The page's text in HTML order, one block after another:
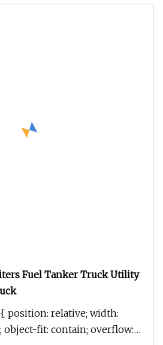
Fuel Tanker Truck Utility
position: relative; width:
object-fit: contain; overflow: